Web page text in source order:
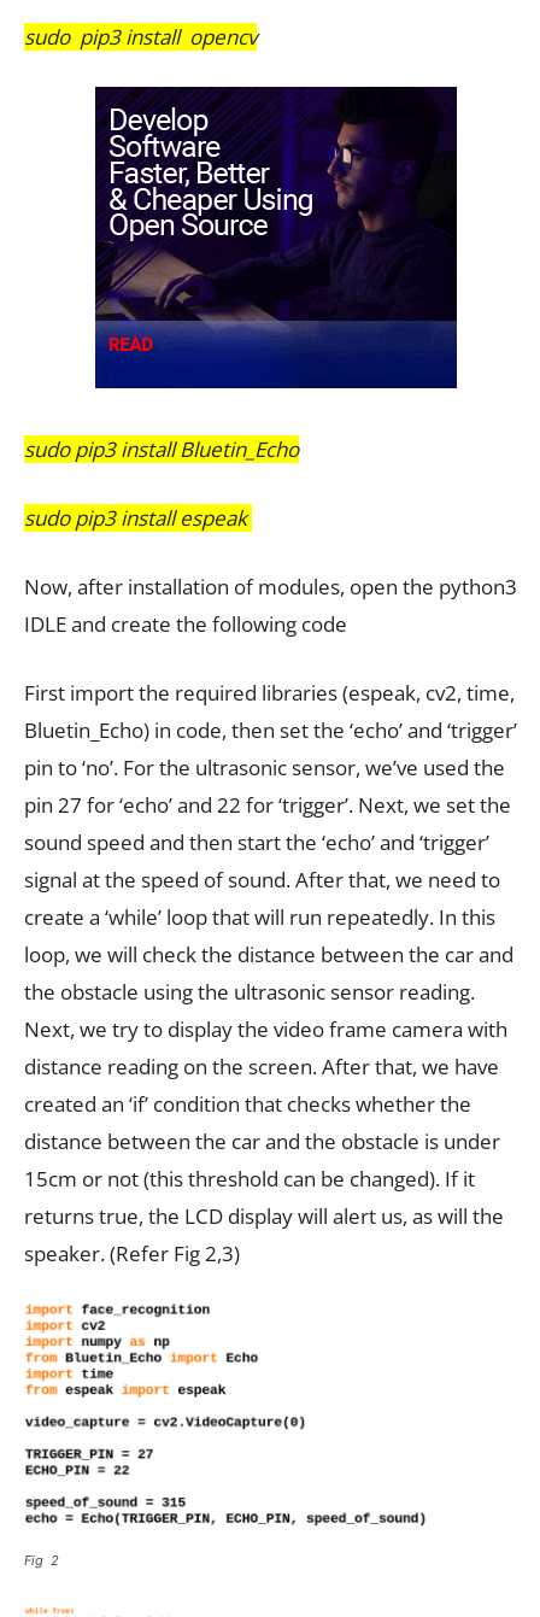
sudo pip3 install opencv
sudo pip3 install Bluetin_Echo
sudo pip3 install espeak
Now, after installation of modules, open the python3
IDLE and create the following code
First import the required libraries (espeak, cv2, time,
Bluetin_Echo) in code, then set the ‘echo’ and ‘trigger’
pin to ‘no’. For the ultrasonic sensor, we’ve used the
pin 27 for ‘echo’ and 22 for ‘trigger’. Next, we set the
sound speed and then start the ‘echo’ and ‘trigger’
signal at the speed of sound. After that, we need to
create a ‘while’ loop that will run repeatedly. In this
loop, we will check the distance between the car and
the obstacle using the ultrasonic sensor reading.
Next, we try to display the video frame camera with
distance reading on the screen. After that, we have
created an ‘if’ condition that checks whether the
distance between the car and the obstacle is under
15cm or not (this threshold can be changed). If it
returns true, the LCD display will alert us, as will the
speaker. (Refer Fig 2,3)
Fig 2